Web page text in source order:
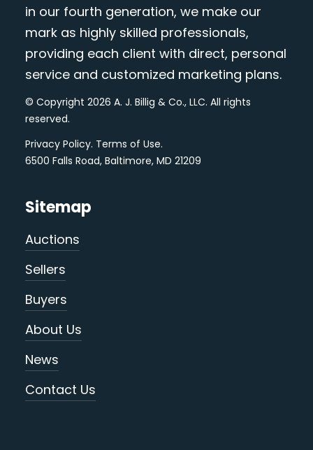
in our fourth generation, we make our
mark as highly skilled professionals,
providing each client with direct, personal
service and customized marketing plans.
© Copyright 2026 A. J. Billig & Co., LLC. All rights
reserved.
Privacy Policy. Terms of Use.
6500 Falls Road, Baltimore, MD 21209
Sitemap
Auctions
Sellers
Buyers
About Us
News
Contact Us